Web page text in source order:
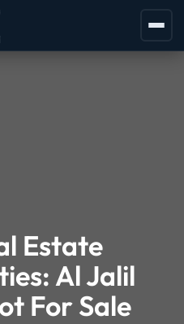
Estate
Al Jalil
For Sale